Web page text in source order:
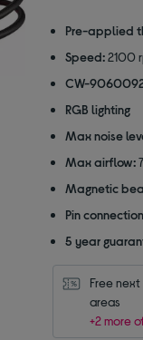
of
stars
Pre-applied
Speed: 2100
CW-
RGB lighting
Max noise
Max airflow:
Magnetic
Pin
5 year
Free
areas
+2 more